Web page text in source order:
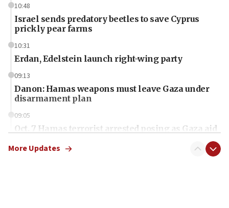
10:48
Israel sends predatory beetles to save Cyprus
prickly pear farms
10:31
Erdan, Edelstein launch right-wing party
09:13
Danon: Hamas weapons must leave Gaza under
disarmament plan
09:05
Oct. 7 Hamas terrorist arrested posing as Gaza aid
More Updates